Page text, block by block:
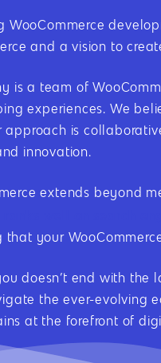
WooCommerce
and a vision to
is a team of
experiences. We
approach is
innovation.
extends beyond
your
doesn’t end with
the ever-evolving
at the forefront of